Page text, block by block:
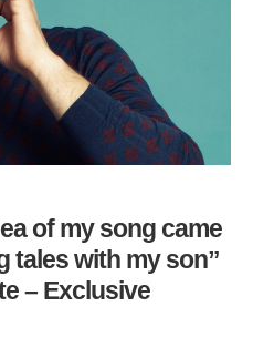
of my song came
tales with my son”
– Exclusive